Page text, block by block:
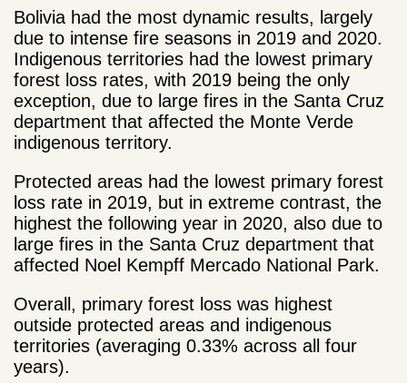
Bolivia had the most dynamic results, largely
due to intense fire seasons in 2019 and 2020.
Indigenous territories had the lowest primary
forest loss rates, with 2019 being the only
exception, due to large fires in the Santa Cruz
department that affected the Monte Verde
indigenous territory.
Protected areas had the lowest primary forest
loss rate in 2019, but in extreme contrast, the
highest the following year in 2020, also due to
large fires in the Santa Cruz department that
affected Noel Kempff Mercado National Park.
Overall, primary forest loss was highest
outside protected areas and indigenous
territories (averaging 0.33% across all four
years).